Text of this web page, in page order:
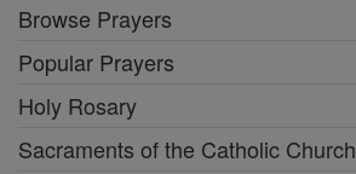
Browse Prayers
Popular Prayers
Holy Rosary
Sacraments of the Catholic Church